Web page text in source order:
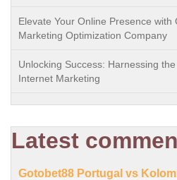
Elevate Your Online Presence
Marketing Optimization Company
Unlocking Success: Harnessing
Internet Marketing
Latest
Gotobet88 Portugal vs